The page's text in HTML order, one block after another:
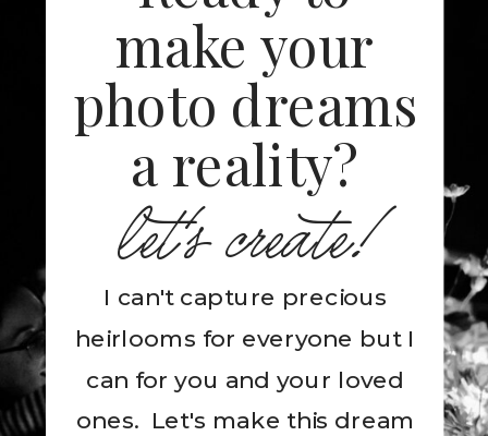
I can't capture precious
heirlooms for everyone but I
can for you and your loved
ones. Let's make this dream
let's create!
make your
photo dreams
a reality?